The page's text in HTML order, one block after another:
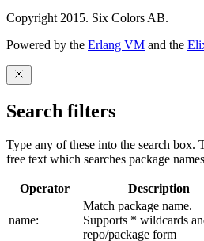
Copyright 2015. Six Colors AB.
Powered by the Erlang VM and the
Search filters
Type any of these into the search box.
free text which searches package
Operator Description
name:
Match package name.
Supports * wildcards
repo/package form